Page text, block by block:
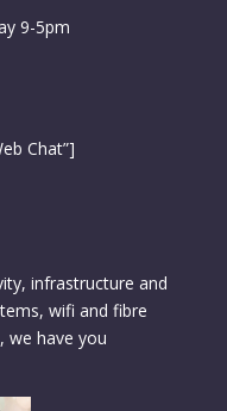
9-5pm
Chat”]
infrastructure and
wifi and fibre
we have you